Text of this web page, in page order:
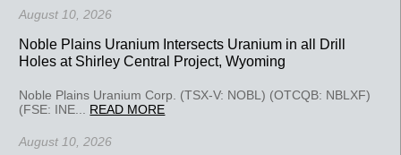
August 10, 2026
Noble Plains Uranium Intersects Uranium in all Drill
Holes at Shirley Central Project, Wyoming
Noble Plains Uranium Corp. (TSX-V: NOBL) (OTCQB: NBLXF)
(FSE: INE... READ MORE
August 10, 2026